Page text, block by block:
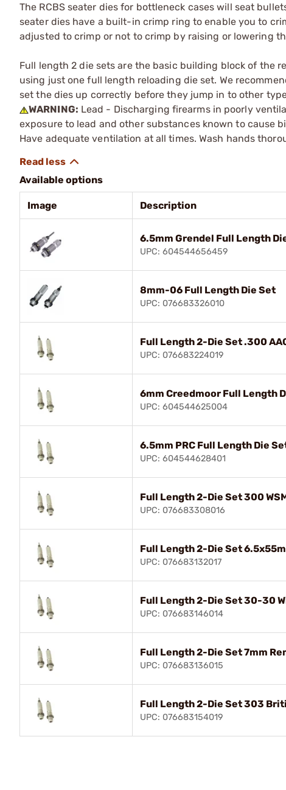
The RCBS seater dies for bottleneck cases will seat
seater dies have a built-in crimp ring to enable you to
adjusted to crimp or not to crimp by raising or lowering
Full length 2 die sets are the basic building block of the
using just one full length reloading die set. We
set the dies up correctly before they jump in to other
WARNING: Lead - Discharging firearms in poorly
exposure to lead and other substances known to cause
Have adequate ventilation at all times. Wash hands
Available options
Image Description
6.5mm Grendel Full Length
UPC: 604544656459
8mm-06 Full Length Die Set
UPC: 076683326010
Full Length 2-Die Set .300
UPC: 076683224019
6mm Creedmoor Full Length
UPC: 604544625004
6.5mm PRC Full Length Die
UPC: 604544628401
Full Length 2-Die Set 300
UPC: 076683308016
Full Length 2-Die Set
UPC: 076683132017
Full Length 2-Die Set 30-30
UPC: 076683146014
Full Length 2-Die Set 7mm
UPC: 076683136015
Full Length 2-Die Set 303
UPC: 076683154019